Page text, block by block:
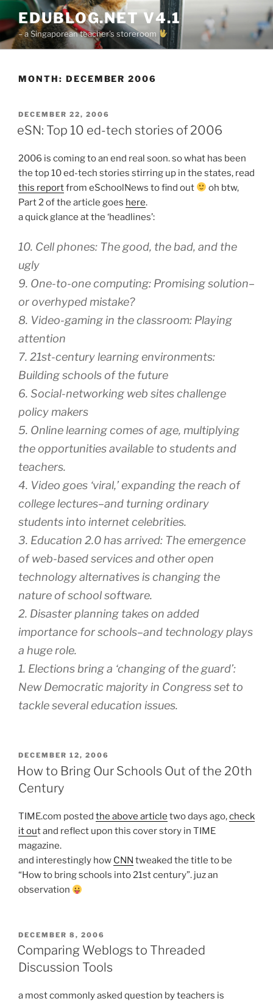
to
content
EDUBLOG.NET V4.1
– a Singaporean teacher's storeroom
MONTH: DECEMBER 2006
POSTED
ON
DECEMBER 22, 2006
eSN: Top 10 ed-tech stories of 2006
2006 is coming to an end real soon. so what has been
the top 10 ed-tech stories stirring up in the states, read
this reportfrom eSchoolNews to find out
oh btw,
Part 2 of the article goes here.
a quick glance at the ‘headlines’:
10. Cell phones: The good, the bad, and the
ugly
9. One-to-one computing: Promising solution–
or overhyped mistake?
8. Video-gaming in the classroom: Playing
attention
7. 21st-century learning environments:
Building schools of the future
6. Social-networking web sites challenge
policy makers
5. Online learning comes of age, multiplying
the opportunities available to students and
teachers.
4. Video goes ‘viral,’ expanding the reach of
college lectures–and turning ordinary
students into internet celebrities.
3. Education 2.0 has arrived: The emergence
of web-based services and other open
technology alternatives is changing the
nature of school software.
2. Disaster planning takes on added
importance for schools–and technology plays
a huge role.
1. Elections bring a ‘changing of the guard’:
New Democratic majority in Congress set to
tackle several education issues.
POSTED
ON
DECEMBER 12, 2006
How to Bring Our Schools Out of the 20th
Century
TIME.com posted the above article two days ago,check
it out and reflect upon this cover story in TIME
magazine.
and interestingly how CNN tweaked the title to be
“How to bring schools into 21st century”. juz an
observation
POSTED
ON
DECEMBER 8, 2006
Comparing Weblogs to Threaded
Discussion Tools
a most commonly asked question by teachers is